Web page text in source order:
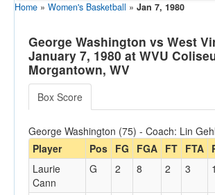
Sports
Team
Players
Games
Opponents
Sites
Home » Women's Basketball » Jan 7, 1980
George Washington vs West
January 7, 1980 at WVU
Morgantown, WV
Box Score
George Washington (75) - Coach: Lin
Player
Pos FG FGA FT FTA
Laurie
Cann
G 2 8 2 3 1